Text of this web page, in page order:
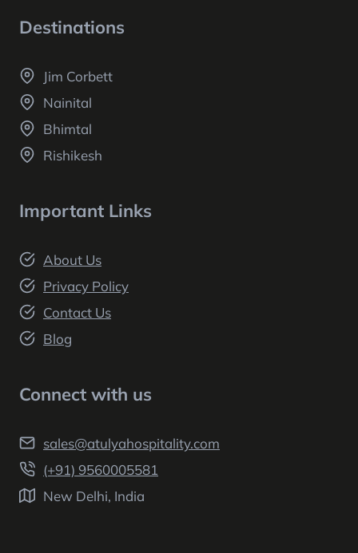
Destinations
Jim Corbett
Nainital
Bhimtal
Rishikesh
Important Links
About Us
Privacy Policy
Contact Us
Blog
Connect with us
sales@atulyahospitality.com
(+91) 9560005581
New Delhi, India